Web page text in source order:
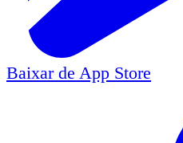
Baixar de App Store